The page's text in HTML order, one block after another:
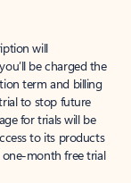
will
be charged the
term and billing
to stop future
for trials will be
to its products
month free trial